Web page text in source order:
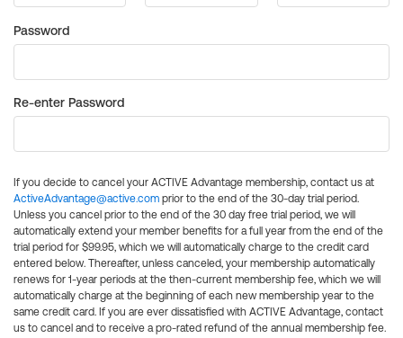
Password
Re-enter Password
If you decide to cancel your ACTIVE Advantage membership, contact us at
ActiveAdvantage@active.com prior to the end of the 30-day trial period.
Unless you cancel prior to the end of the 30 day free trial period, we will
automatically extend your member benefits for a full year from the end of the
trial period for $99.95, which we will automatically charge to the credit card
entered below. Thereafter, unless canceled, your membership automatically
renews for 1-year periods at the then-current membership fee, which we will
automatically charge at the beginning of each new membership year to the
same credit card. If you are ever dissatisfied with ACTIVE Advantage, contact
us to cancel and to receive a pro-rated refund of the annual membership fee.